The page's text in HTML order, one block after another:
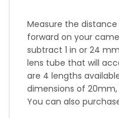
Measure the
forward on your
subtract 1 in or 24
lens tube that will
are 4 lengths
dimensions of
You can also